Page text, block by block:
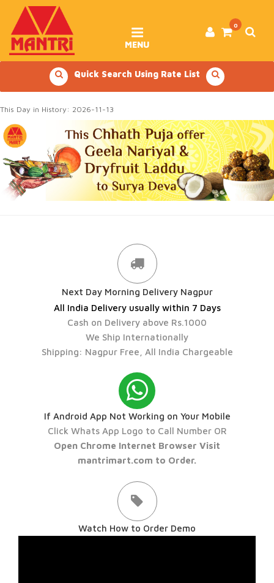
content
0
MENU
Quick Search Using Rate List
This Day in History: 2026-11-13
Next Day Morning Delivery Nagpur
All India Delivery usually within 7 Days
Cash on Delivery above Rs.1000
We Ship Internationally
Shipping: Nagpur Free, All India Chargeable
If Android App Not Working on Your Mobile
Click Whats App Logo to Call Number OR
Open Chrome Internet Browser Visit
mantrimart.com to Order.
Watch How to Order Demo